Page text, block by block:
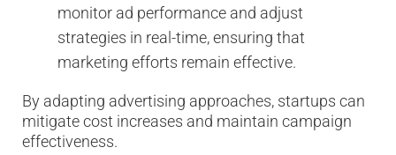
monitor ad performance and adjust
strategies in real-time, ensuring that
marketing efforts remain effective.
By adapting advertising approaches, startups can
mitigate cost increases and maintain campaign
effectiveness.